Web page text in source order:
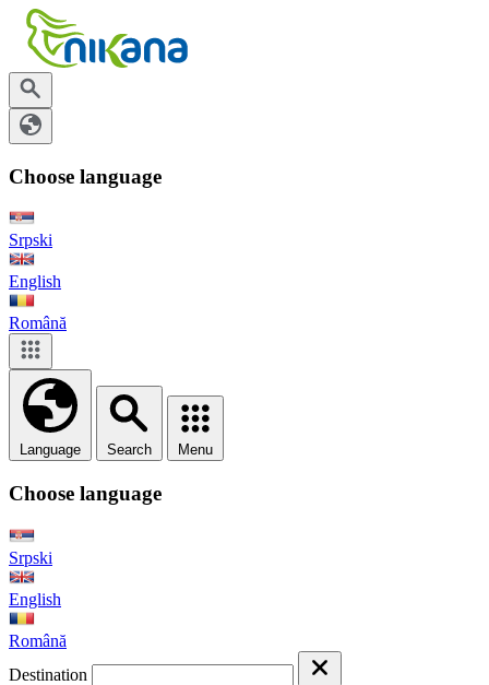
Choose language
Srpski
English
Română
Language Search Menu
Choose language
Srpski
English
Română
Destination